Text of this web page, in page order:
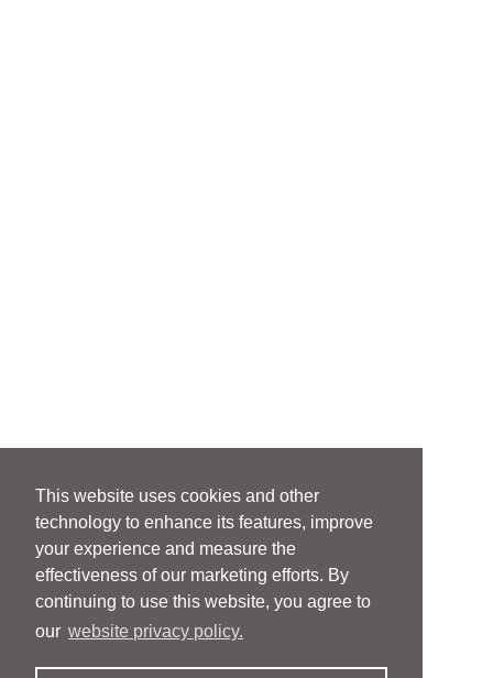
This website uses cookies and other
technology to enhance its features, improve
your experience and measure the
effectiveness of our marketing efforts. By
continuing to use this website, you agree to
our website privacy policy.